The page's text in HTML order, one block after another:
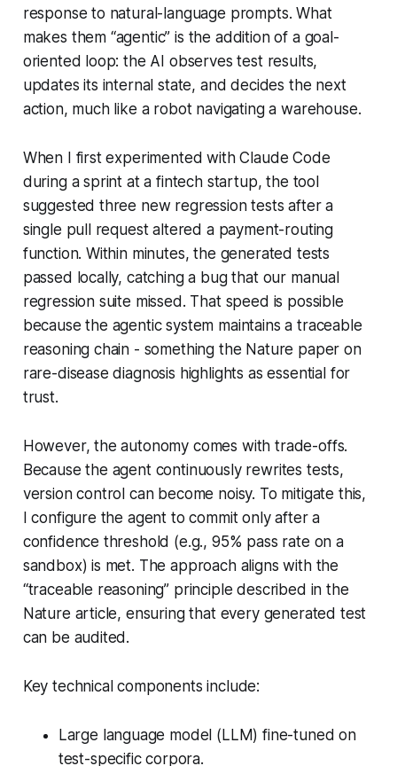
response to natural-language prompts. What
makes them “agentic” is the addition of a goal-
oriented loop: the AI observes test results,
updates its internal state, and decides the next
action, much like a robot navigating a warehouse.
When I first experimented with Claude Code
during a sprint at a fintech startup, the tool
suggested three new regression tests after a
single pull request altered a payment-routing
function. Within minutes, the generated tests
passed locally, catching a bug that our manual
regression suite missed. That speed is possible
because the agentic system maintains a traceable
reasoning chain - something the Nature paper on
rare-disease diagnosis highlights as essential for
trust.
However, the autonomy comes with trade-offs.
Because the agent continuously rewrites tests,
version control can become noisy. To mitigate this,
I configure the agent to commit only after a
confidence threshold (e.g., 95% pass rate on a
sandbox) is met. The approach aligns with the
“traceable reasoning” principle described in the
Nature article, ensuring that every generated test
can be audited.
Key technical components include:
Large language model (LLM) fine-tuned on
test-specific corpora.